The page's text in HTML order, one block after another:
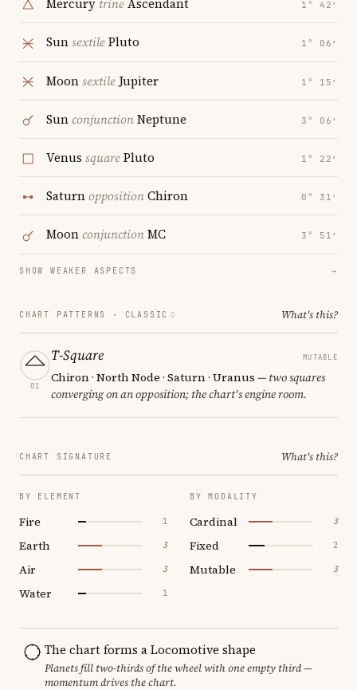
Mercury trineAscendant 1° 42′
SunsextilePluto 1° 06′
Moonsextile Jupiter 1° 15′
SunconjunctionNeptune 3° 06′
Venus squarePluto 1° 22′
SaturnoppositionChiron 0° 31′
MoonconjunctionMC 3° 51′
SHOW WEAKER ASPECTS →
CHART PATTERNS · CLASSIC What's this?
01
T-Square MUTABLE
Chiron · North Node · Saturn · Uranus — two squares
converging on an opposition; the chart's engine room.
CHART SIGNATURE What's this?
BY ELEMENT
Fire 1
Earth 3
Air 3
Water 1
BY MODALITY
Cardinal 3
Fixed 2
Mutable 3
The chart forms a Locomotive shape
Planets fill two-thirds of the wheel with one empty third —
momentum drives the chart.